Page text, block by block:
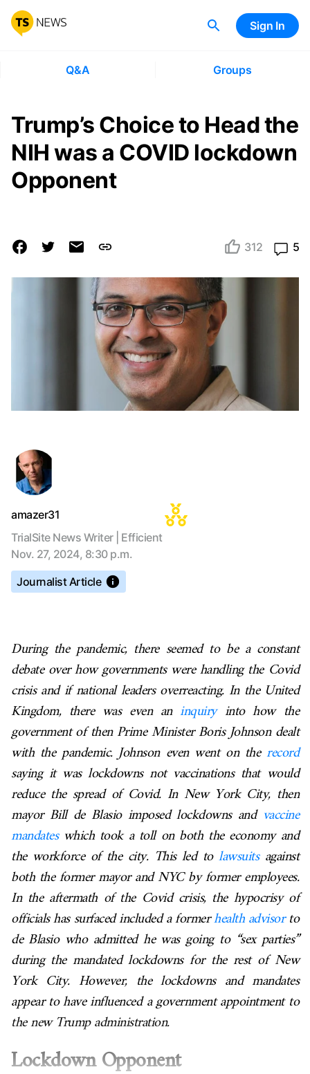
Sign In
Q&A Groups
Trump’s Choice to Head the
NIH was a COVID lockdown
Opponent
312 5
amazer31
TrialSite News Writer | Efficient
Nov. 27, 2024, 8:30 p.m.
Journalist Article
During the pandemic, there seemed to be a constant
debate over how governments were handling the Covid
crisis and if national leaders overreacting. In the United
Kingdom, there was even aninquiry into how the
government of then Prime Minister Boris Johnson dealt
with the pandemic. Johnson even went on the record
saying it was lockdowns not vaccinations that would
reduce the spread of Covid. In New York City, then
mayor Bill de Blasio imposed lockdowns and vaccine
mandates which took a toll on both the economy and
the workforce of the city. This led tolawsuits against
both the former mayor and NYC by former employees.
In the aftermath of the Covid crisis, the hypocrisy of
officials has surfaced included a formerhealth advisor to
de Blasio who admitted he was going to “sex parties”
during the mandated lockdowns for the rest of New
York City. However, the lockdowns and mandates
appear to have influenced a government appointment to
the new Trump administration.
Lockdown Opponent